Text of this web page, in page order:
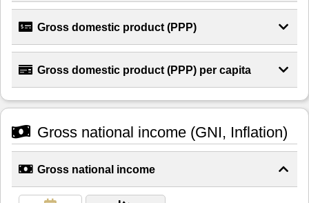
Gross domestic product (PPP)
Gross domestic product (PPP) per capita
Gross national income (GNI, Inflation)
Gross national income